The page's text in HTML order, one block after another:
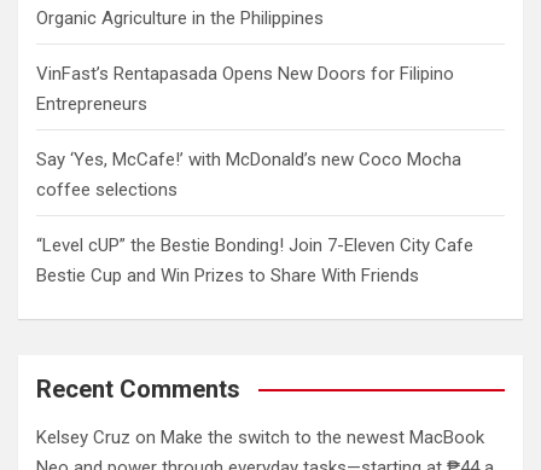
Organic Agriculture in the Philippines
VinFast’s Rentapasada Opens New Doors for Filipino
Entrepreneurs
Say ‘Yes, McCafe!’ with McDonald’s new Coco Mocha
coffee selections
“Level cUP” the Bestie Bonding! Join 7-Eleven City Cafe
Bestie Cup and Win Prizes to Share With Friends
Recent Comments
Kelsey Cruz on Make the switch to the newest MacBook